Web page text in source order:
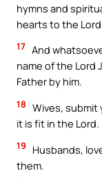
hymns and
hearts to the
17 And
name of the Lord
Father by him.
18 Wives, submit
it is fit in the Lord.
19
Husbands,
them.